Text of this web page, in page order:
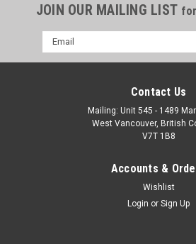
JOIN OUR MAILING LIST
Email
Address
Contact Us
Mailing: Unit 545 - 1489
West Vancouver, British
V7T 1B8
Accounts &
Wishlist
Login or Sign Up